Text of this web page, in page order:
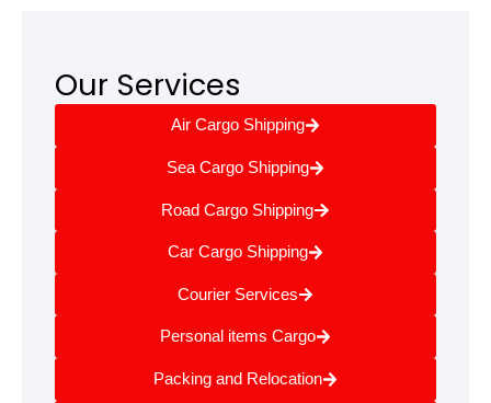
Our Services
Air Cargo Shipping
Sea Cargo Shipping
Road Cargo Shipping
Car Cargo Shipping
Courier Services
Personal items Cargo
Packing and Relocation